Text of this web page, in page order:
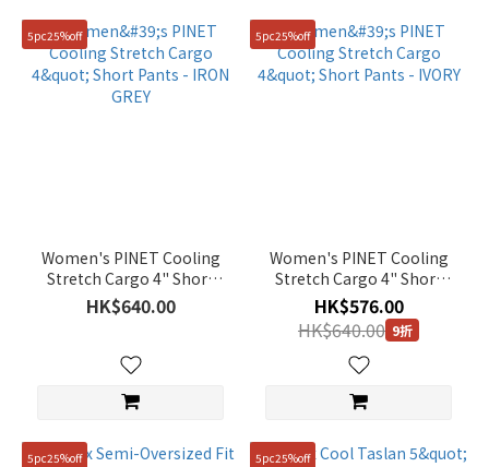
(15)
White
(1)
(19)
Man
5pc25%off
Women's PINET Cooling
Stretch Cargo 4" Short
Pants - IRON GREY
HK$640.00
5pc25%off
Women's PINET Cooling
Stretch Cargo 4" Short
Pants - IVORY
HK$576.00
HK$640.00 9折
5pc25%off 5pc25%off